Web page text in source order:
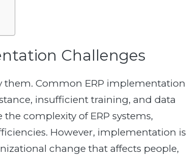
Challenges
them. Common ERP implementation
insufficient training, and data
complexity of ERP systems,
However, implementation is
change that affects people,